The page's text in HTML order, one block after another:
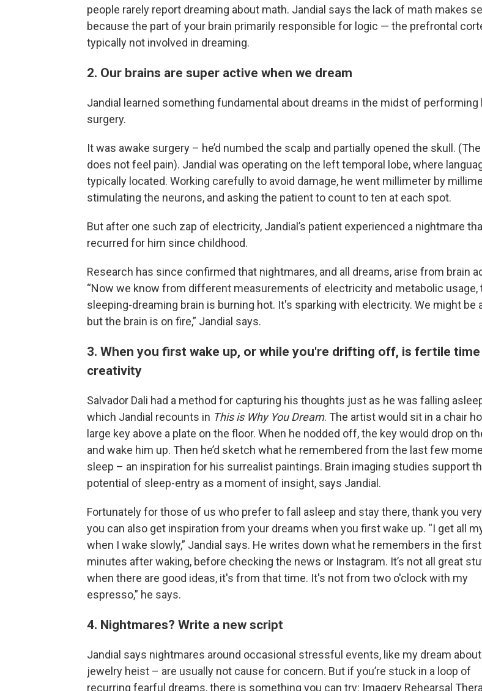
people rarely report dreaming about math. Jandial says the lack of math makes
because the part of your brain primarily responsible for logic — the prefrontal
typically not involved in dreaming.
2. Our brains are super active when we dream
Jandial learned something fundamental about dreams in the midst of performing
surgery.
It was awake surgery – he’d numbed the scalp and partially opened the skull.
does not feel pain). Jandial was operating on the left temporal lobe, where
typically located. Working carefully to avoid damage, he went millimeter by
stimulating the neurons, and asking the patient to count to ten at each spot.
But after one such zap of electricity, Jandial’s patient experienced a nightmare
recurred for him since childhood.
Research has since confirmed that nightmares, and all dreams, arise from brain
“Now we know from different measurements of electricity and metabolic usage,
sleeping-dreaming brain is burning hot. It's sparking with electricity. We might be
but the brain is on fire,” Jandial says.
3. When you first wake up, or while you're drifting off, is fertile
creativity
Salvador Dali had a method for capturing his thoughts just as he was falling
which Jandial recounts in This is Why You Dream. The artist would sit in a chair
large key above a plate on the floor. When he nodded off, the key would drop on
and wake him up. Then he’d sketch what he remembered from the last few
sleep – an inspiration for his surrealist paintings. Brain imaging studies support
potential of sleep-entry as a moment of insight, says Jandial.
Fortunately for those of us who prefer to fall asleep and stay there, thank you
you can also get inspiration from your dreams when you first wake up. “I get all
when I wake slowly,” Jandial says. He writes down what he remembers in the
minutes after waking, before checking the news or Instagram. It’s not all great
when there are good ideas, it's from that time. It's not from two o'clock with my
espresso,” he says.
4. Nightmares? Write a new script
Jandial says nightmares around occasional stressful events, like my dream
jewelry heist – are usually not cause for concern. But if you’re stuck in a loop of
recurring fearful dreams, there is something you can try: Imagery Rehearsal